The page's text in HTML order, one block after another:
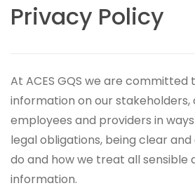
Privacy Policy
At ACES GQS we are
information on our stakeholders,
employees and providers in
legal obligations, being clear
do and how we treat all sensible
information.